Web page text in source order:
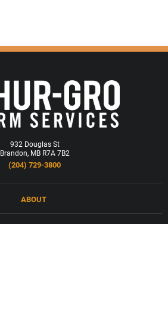
932 Douglas St
Brandon, MB R7A 7B2
(204) 729-3800
ABOUT